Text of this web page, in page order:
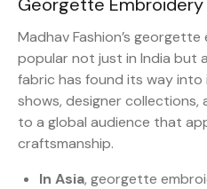
Madhav Fashion’s
popular not just in India but
fabric has found its way
shows, designer
to a global audience that
craftsmanship.
In Asia, georgette